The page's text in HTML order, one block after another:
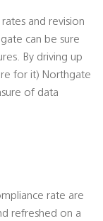
rates and revision
can be sure
By driving up
for it) Northgate
of data
rate are
refreshed on a